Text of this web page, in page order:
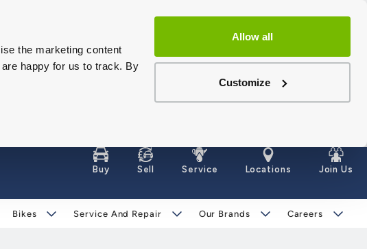
the marketing content
happy for us to track. By
Allow all
Customize
Buy Sell Service Locations Join Us
Bikes Service And Repair Our Brands Careers